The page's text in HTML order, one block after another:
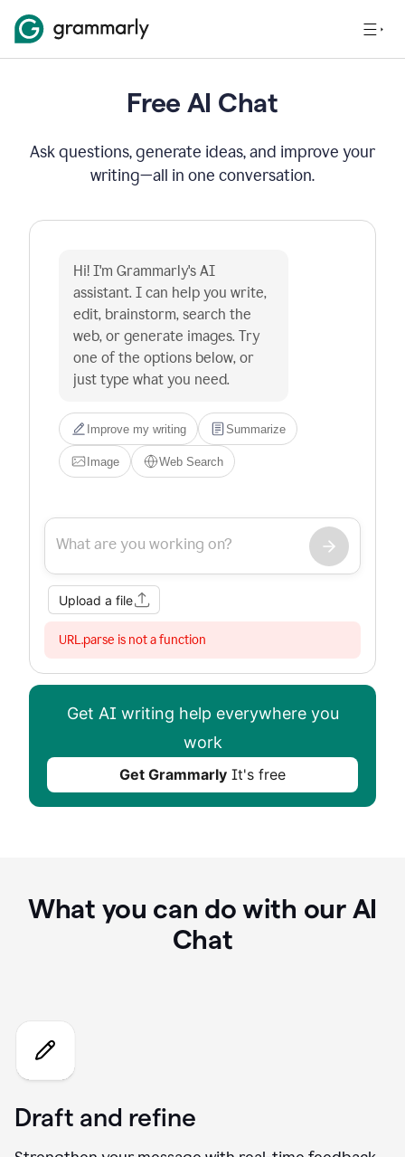
Free AI Chat
Ask questions, generate ideas, and improve your
writing—all in one conversation.
Hi! I'm Grammarly's AI
assistant. I can help you write,
edit, brainstorm, search the
web, or generate images. Try
one of the options below, or
just type what you need.
Improve my writing Summarize
Image Web Search
Upload a file
URL.parse is not a function
Get AI writing help everywhere you
work
Get Grammarly It's free
What you can do with our AI
Chat
Draft and refine